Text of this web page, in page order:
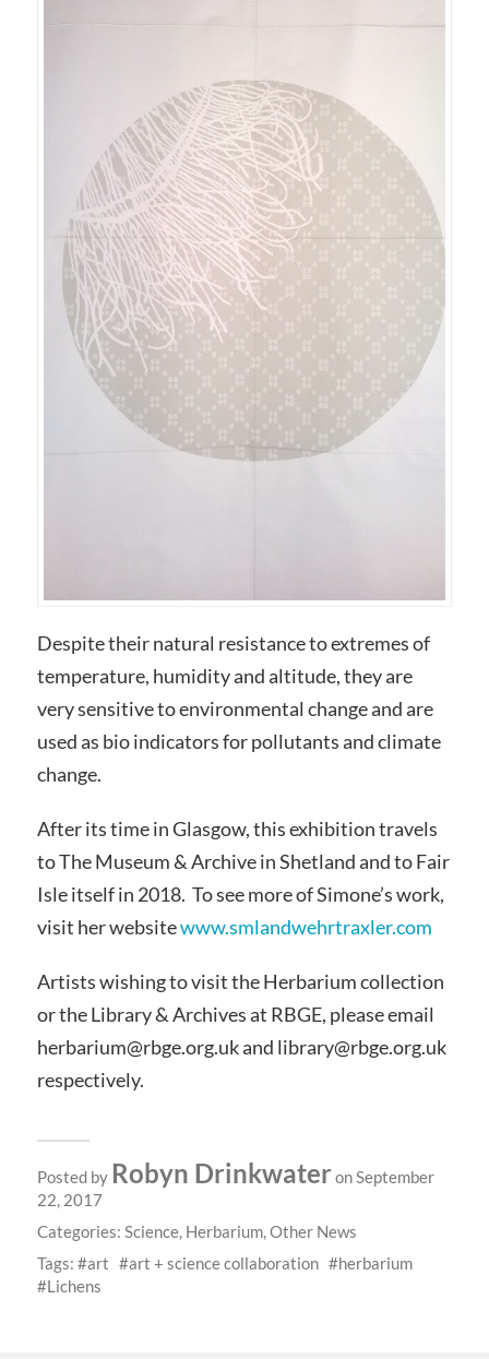
Despite their natural resistance to extremes of
temperature, humidity and altitude, they are
very sensitive to environmental change and are
used as bio indicators for pollutants and climate
change.
After its time in Glasgow, this exhibition travels
to The Museum & Archive in Shetland and to Fair
Isle itself in 2018. To see more of Simone’s work,
visit her websitewww.smlandwehrtraxler.com
Artists wishing to visit the Herbarium collection
or the Library & Archives at RBGE, please email
herbarium@rbge.org.uk and library@rbge.org.uk
respectively.
Posted by Robyn Drinkwateron September
22, 2017
Categories: Science, Herbarium,Other News
Tags:
art art + science collaboration
herbarium
Lichens